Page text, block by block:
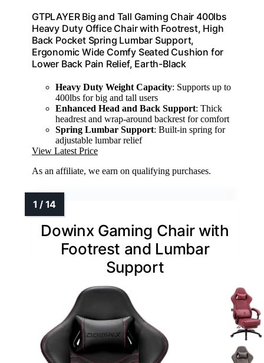
GTPLAYER Big and Tall Gaming Chair 400lbs
Heavy Duty Office Chair with Footrest, High
Back Pocket Spring Lumbar Support,
Ergonomic Wide Comfy Seated Cushion for
Lower Back Pain Relief, Earth-Black
Heavy Duty Weight Capacity: Supports up to
400lbs for big and tall users
Enhanced Head and Back Support: Thick
headrest and wrap-around backrest for comfort
Spring Lumbar Support: Built-in spring for
adjustable lumbar relief
View Latest Price
As an affiliate, we earn on qualifying purchases.
Dowinx Gaming Chair with
Footrest and Lumbar
Support